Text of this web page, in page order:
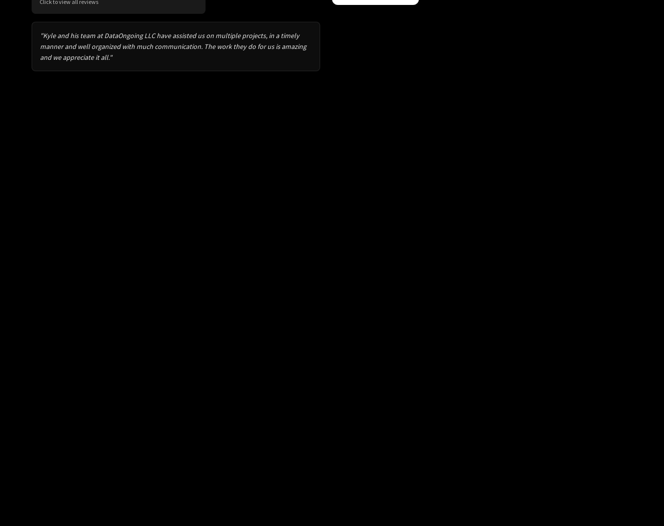
Click to view all reviews
"Kyle and his team at DataOngoing LLC have assisted us on multiple projects, in a timely
manner and well organized with much communication. The work they do for us is amazing
and we appreciate it all."